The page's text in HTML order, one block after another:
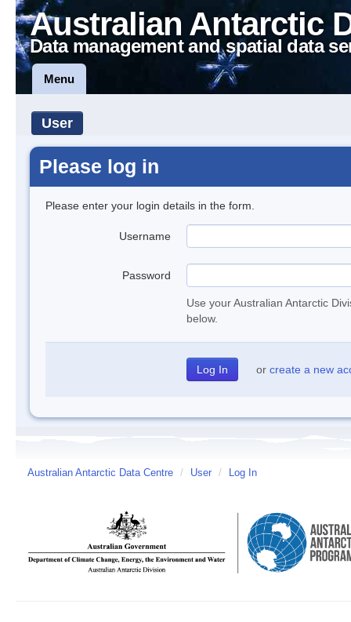
Australian Antarctic
Data management and spatial data
Menu
User
Please log in
Please enter your login details in the form.
Username
Password
Use your Australian Antarctic
below.
or create a new
Australian Antarctic Data Centre / User / Log In